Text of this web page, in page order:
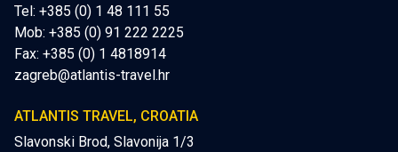
Tel: +385 (0) 1 48 111 55
Mob: +385 (0) 91 222 2225
Fax: +385 (0) 1 4818914
zagreb@atlantis-travel.hr
ATLANTIS TRAVEL, CROATIA
Slavonski Brod, Slavonija 1/3